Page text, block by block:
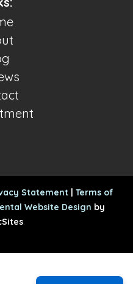
Statement | Terms of
Website Design by